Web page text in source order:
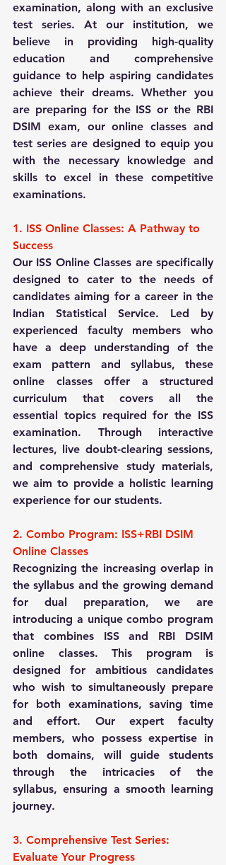
examination, along with an exclusive
test series. At our institution, we
believe in providing high-quality
education and comprehensive
guidance to help aspiring candidates
achieve their dreams. Whether you
are preparing for the ISS or the RBI
DSIM exam, our online classes and
test series are designed to equip you
with the necessary knowledge and
skills to excel in these competitive
examinations.
1. ISS Online Classes: A Pathway to
Success
Our ISS Online Classes are specifically
designed to cater to the needs of
candidates aiming for a career in the
Indian Statistical Service. Led by
experienced faculty members who
have a deep understanding of the
exam pattern and syllabus, these
online classes offer a structured
curriculum that covers all the
essential topics required for the ISS
examination. Through interactive
lectures, live doubt-clearing sessions,
and comprehensive study materials,
we aim to provide a holistic learning
experience for our students.
2. Combo Program: ISS+RBI DSIM
Online Classes
Recognizing the increasing overlap in
the syllabus and the growing demand
for dual preparation, we are
introducing a unique combo program
that combines ISS and RBI DSIM
online classes. This program is
designed for ambitious candidates
who wish to simultaneously prepare
for both examinations, saving time
and effort. Our expert faculty
members, who possess expertise in
both domains, will guide students
through the intricacies of the
syllabus, ensuring a smooth learning
journey.
3. Comprehensive Test Series:
Evaluate Your Progress